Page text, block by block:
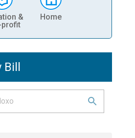
&
profit
Home